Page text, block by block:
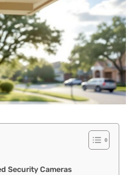
Security Cameras